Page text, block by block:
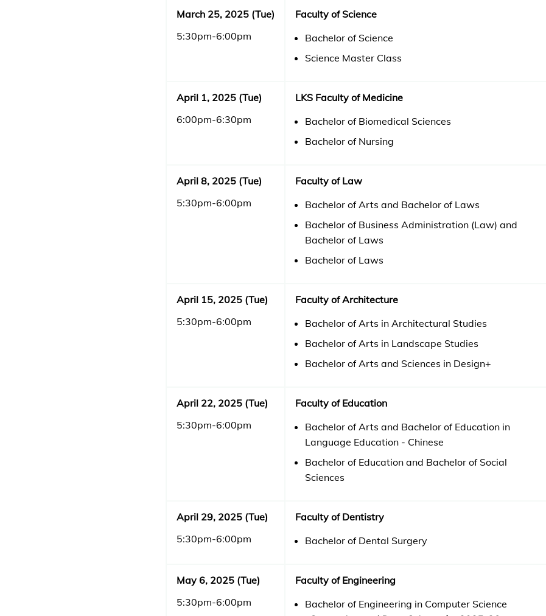
March 25, 2025 (Tue)
5:30pm-6:00pm
Faculty of Science
Bachelor of Science
Science Master Class
April 1, 2025 (Tue)
6:00pm-6:30pm
LKS Faculty of Medicine
Bachelor of Biomedical Sciences
Bachelor of Nursing
April 8, 2025 (Tue)
5:30pm-6:00pm
Faculty of Law
Bachelor of Arts and Bachelor of Laws
Bachelor of Business Administration (Law) and
Bachelor of Laws
Bachelor of Laws
April 15, 2025 (Tue)
5:30pm-6:00pm
Faculty of Architecture
Bachelor of Arts in Architectural Studies
Bachelor of Arts in Landscape Studies
Bachelor of Arts and Sciences in Design+
April 22, 2025 (Tue)
5:30pm-6:00pm
Faculty of Education
Bachelor of Arts and Bachelor of Education in
Language Education - Chinese
Bachelor of Education and Bachelor of Social
Sciences
April 29, 2025 (Tue)
5:30pm-6:00pm
Faculty of Dentistry
Bachelor of Dental Surgery
May 6, 2025 (Tue)
5:30pm-6:00pm
Faculty of Engineering
Bachelor of Engineering in Computer Science